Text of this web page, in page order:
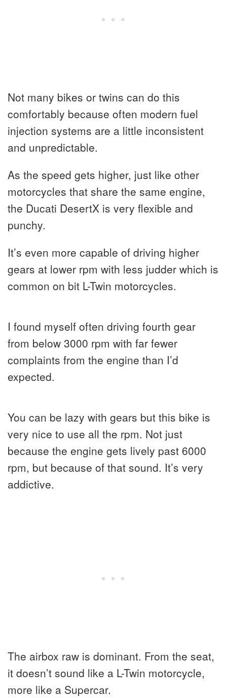
Not many bikes or twins can do this
comfortably because often modern fuel
injection systems are a little inconsistent
and unpredictable.
As the speed gets higher, just like other
motorcycles that share the same engine,
the Ducati DesertX is very flexible and
punchy.
It’s even more capable of driving higher
gears at lower rpm with less judder which is
common on bit L-Twin motorcycles.
I found myself often driving fourth gear
from below 3000 rpm with far fewer
complaints from the engine than I’d
expected.
You can be lazy with gears but this bike is
very nice to use all the rpm. Not just
because the engine gets lively past 6000
rpm, but because of that sound. It’s very
addictive.
The airbox raw is dominant. From the seat,
it doesn’t sound like a L-Twin motorcycle,
more like a Supercar.